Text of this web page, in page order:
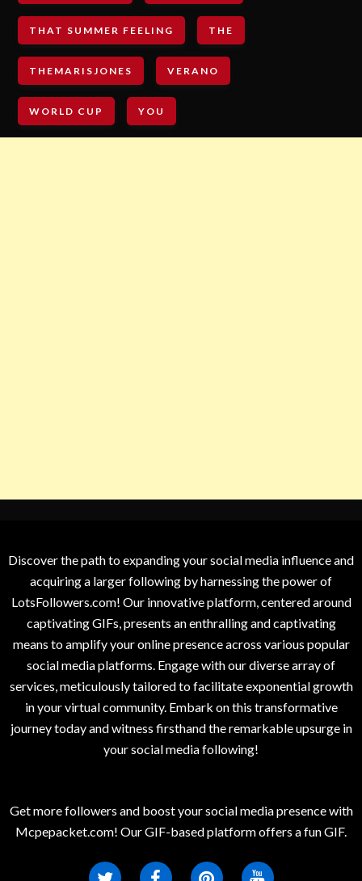
THAT SUMMER FEELING THE
THEMARISJONES VERANO
WORLD CUP YOU
Discover the path to expanding your social media influence and
acquiring a larger following by harnessing the power of
LotsFollowers.com! Our innovative platform, centered around
captivating GIFs, presents an enthralling and captivating
means to amplify your online presence across various popular
social media platforms. Engage with our diverse array of
services, meticulously tailored to facilitate exponential growth
in your virtual community. Embark on this transformative
journey today and witness firsthand the remarkable upsurge in
your social media following!
Get more followers and boost your social media presence with
Mcpepacket.com! Our GIF-based platform offers a fun GIF.